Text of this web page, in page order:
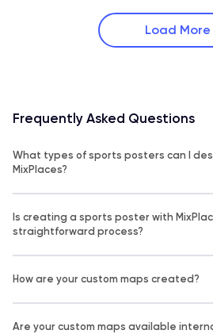
Load More
Frequently Asked Questions
What types of sports posters can I
MixPlaces?
Is creating a sports poster with
straightforward process?
How are your custom maps created?
Are your custom maps available